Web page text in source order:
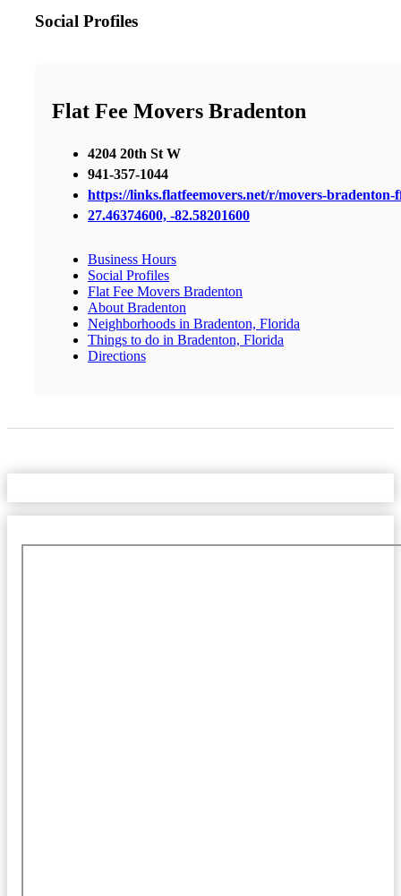
Social Profiles
Flat Fee Movers Bradenton
4204 20th St W
941-357-1044
https://links.flatfeemovers.net/r/movers-bradenton-
27.46374600, -82.58201600
Business Hours
Social Profiles
Flat Fee Movers Bradenton
About Bradenton
Neighborhoods in Bradenton, Florida
Things to do in Bradenton, Florida
Directions